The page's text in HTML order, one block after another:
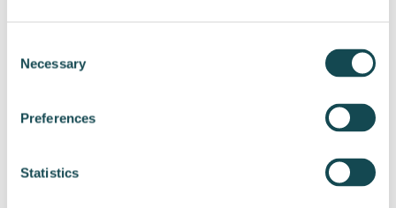
Selection
Necessary
Preferences
Statistics
navigation